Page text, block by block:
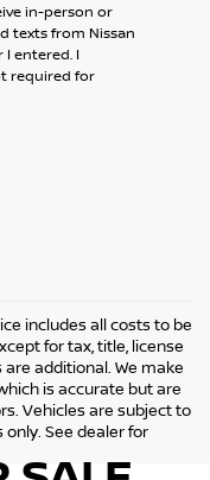
in-person or
texts from Nissan
entered. I
required for
includes all costs to be
for tax, title, license
additional. We make
is accurate but are
Vehicles are subject to
See dealer for